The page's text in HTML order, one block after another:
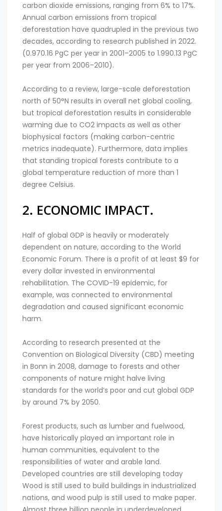
carbon dioxide emissions, ranging from 6% to 17%.
Annual carbon emissions from tropical
deforestation have quadrupled in the previous two
decades, according to research published in 2022.
(0.970.16 PgC per year in 2001–2005 to 1.990.13 PgC
per year from 2006–2010).
According to a review, large-scale deforestation
north of 50°N results in overall net global cooling,
but tropical deforestation results in considerable
warming due to CO2 impacts as well as other
biophysical factors (making carbon-centric
metrics inadequate). Furthermore, data implies
that standing tropical forests contribute to a
global temperature reduction of more than 1
degree Celsius.
2. ECONOMIC IMPACT.
Half of global GDP is heavily or moderately
dependent on nature, according to the World
Economic Forum. There is a profit of at least $9 for
every dollar invested in environmental
rehabilitation. The COVID-19 epidemic, for
example, was connected to environmental
degradation and caused significant economic
harm.
According to research presented at the
Convention on Biological Diversity (CBD) meeting
in Bonn in 2008, damage to forests and other
components of nature might halve living
standards for the world’s poor and cut global GDP
by around 7% by 2050.
Forest products, such as lumber and fuelwood,
have historically played an important role in
human communities, equivalent to the
responsibilities of water and arable land.
Developed countries are still developing today
Wood is still used to build buildings in industrialized
nations, and wood pulp is still used to make paper.